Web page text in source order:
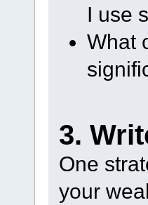
I use
What
3.
One
your